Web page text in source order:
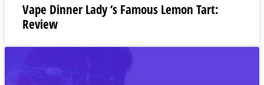
Vape Dinner Lady ‘s Famous Lemon Tart:
Review